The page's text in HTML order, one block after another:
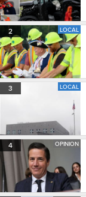
2 LOCAL
3 LOCAL
4 OPINION